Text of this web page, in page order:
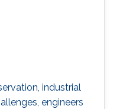
industrial
engineers